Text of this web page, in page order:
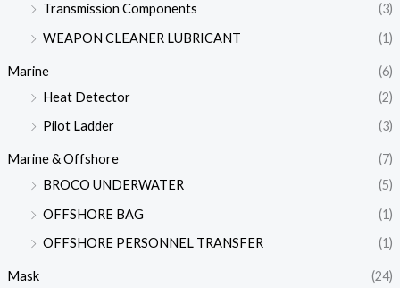
Transmission Components
(3)
WEAPON CLEANER LUBRICANT
(1)
Marine
(6)
Heat Detector
(2)
Pilot Ladder
(3)
Marine & Offshore
(7)
BROCO UNDERWATER
(5)
OFFSHORE BAG
(1)
OFFSHORE PERSONNEL TRANSFER
(1)
Mask (24)